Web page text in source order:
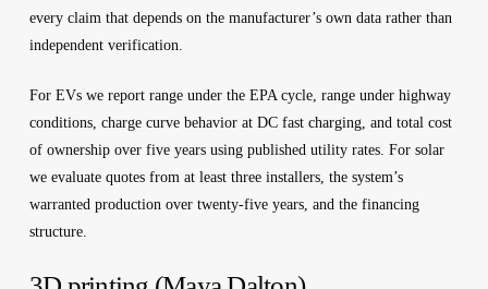
every claim that depends on the manufacturer’s own data rather than
independent verification.
For EVs we report range under the EPA cycle, range under highway
conditions, charge curve behavior at DC fast charging, and total cost
of ownership over five years using published utility rates. For solar
we evaluate quotes from at least three installers, the system’s
warranted production over twenty-five years, and the financing
structure.